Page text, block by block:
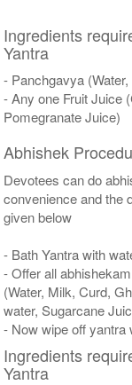
Ingredients
Yantra
- Panchgavya
- Any one Fruit Juice
Pomegranate Juice)
Abhishek
Devotees can do
convenience and the
given below
- Bath Yantra with
- Offer all
(Water, Milk, Curd,
water, Sugarcane
- Now wipe off yantra
Ingredients
Yantra